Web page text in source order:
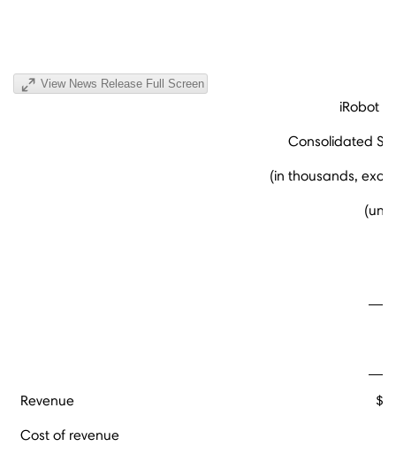
View News Release Full Screen
iRobot
Consolidated
(in thousands,
Revenue $
Cost of revenue